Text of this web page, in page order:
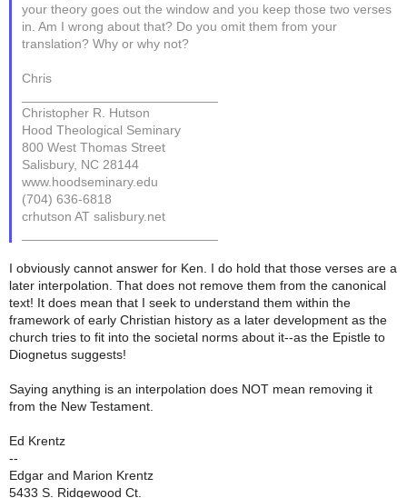
your theory goes out the window and you keep those two verses
in. Am I wrong about that? Do you omit them from your
translation? Why or why not?
Chris
Christopher R. Hutson
Hood Theological Seminary
800 West Thomas Street
Salisbury, NC 28144
www.hoodseminary.edu
(704) 636-6818
crhutson AT salisbury.net
I obviously cannot answer for Ken. I do hold that those verses are a
later interpolation. That does not remove them from the canonical
text! It does mean that I seek to understand them within the
framework of early Christian history as a later development as the
church tries to fit into the societal norms about it--as the Epistle to
Diognetus suggests!
Saying anything is an interpolation does NOT mean removing it
from the New Testament.
Ed Krentz
--
Edgar and Marion Krentz
5433 S. Ridgewood Ct.